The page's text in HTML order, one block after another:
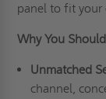
panel to fit your
Why You
Unmatched
channel,